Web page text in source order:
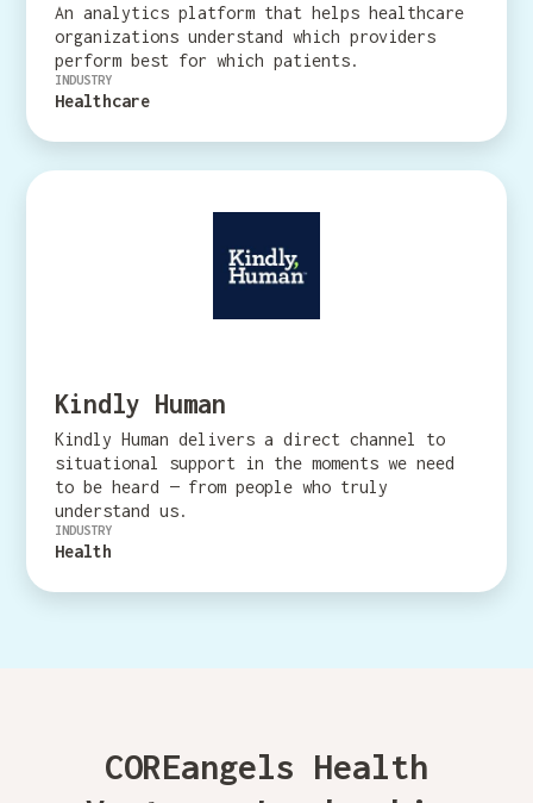
An analytics platform that helps healthcare
organizations understand which providers
perform best for which patients.
INDUSTRY
Healthcare
Kindly Human
Kindly Human delivers a direct channel to
situational support in the moments we need
to be heard — from people who truly
understand us.
INDUSTRY
Health
COREangels Health